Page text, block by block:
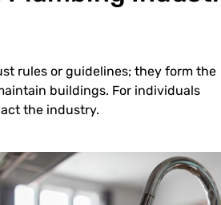
rules or guidelines; they form the
buildings. For individuals
the industry.